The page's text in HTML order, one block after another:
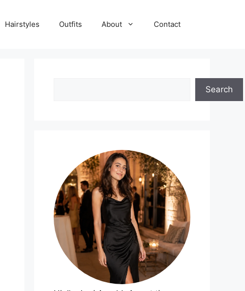
Hairstyles Outfits About Contact
Search